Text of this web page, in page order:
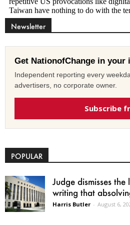
Newsletter
Get NationofChange in your
Independent reporting every
advertisers, no corporate owner.
Subscribe
POPULAR
Judge dismisses
writing that
Harris Butler - August 6,